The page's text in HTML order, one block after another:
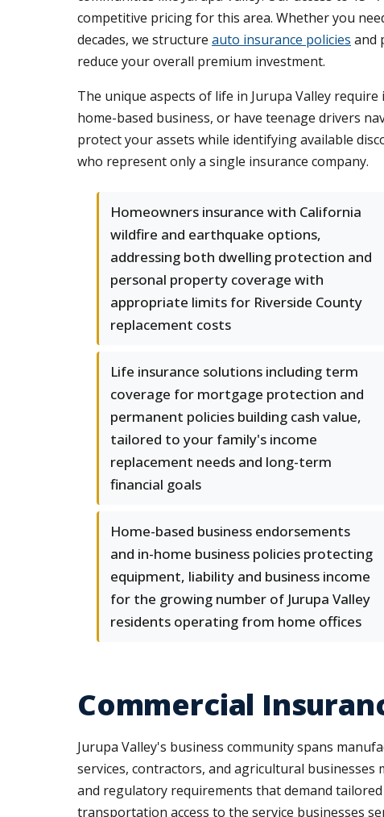
competitive pricing for this area. Whether you
decades, we structure auto insurance policies and
reduce your overall premium investment.
The unique aspects of life in Jurupa Valley
home-based business, or have teenage drivers
protect your assets while identifying available
who represent only a single insurance company.
Homeowners insurance with California
wildfire and earthquake options,
addressing both dwelling protection and
personal property coverage with
appropriate limits for Riverside County
replacement costs
Life insurance solutions including term
coverage for mortgage protection and
permanent policies building cash value,
tailored to your family's income
replacement needs and long-term
financial goals
Home-based business endorsements
and in-home business policies protecting
equipment, liability and business income
for the growing number of Jurupa Valley
residents operating from home offices
Commercial
Jurupa Valley's business community spans
services, contractors, and agricultural
and regulatory requirements that demand
transportation access to the service businesses